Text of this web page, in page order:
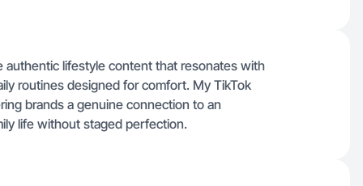
authentic lifestyle content that resonates with
routines designed for comfort. My TikTok
brands a genuine connection to an
life without staged perfection.